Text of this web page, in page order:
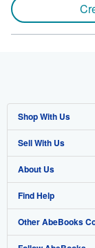
Shop With Us
Advanced Search
Browse Collections
My Account
My Orders
Sell With Us
Start Selling
Join Our Affiliate
Book Buyback
About Us
About AbeBooks
Media
Find Help
Help
Other AbeBooks